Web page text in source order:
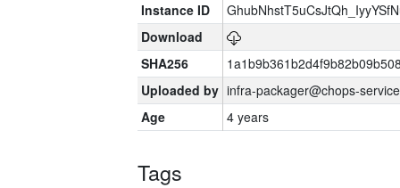
Instance ID
Download
SHA256
Uploaded by infra-packager@chops-
Age
4 years
Tags